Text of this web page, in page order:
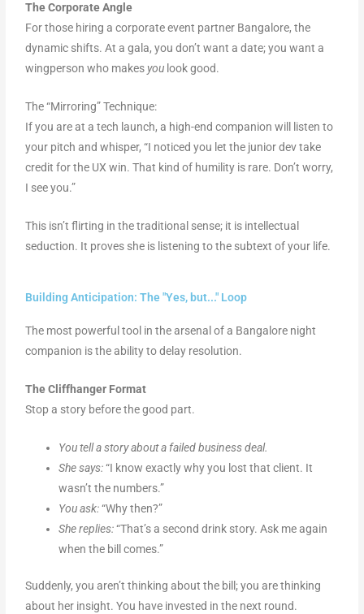
The Corporate Angle
For those hiring a corporate event partner Bangalore, the
dynamic shifts. At a gala, you don’t want a date; you want a
wingperson who makesyou look good.
The “Mirroring” Technique:
If you are at a tech launch, a high-end companion will listen to
your pitch and whisper, “I noticed you let the junior dev take
credit for the UX win. That kind of humility is rare. Don’t worry,
I see you.”
This isn’t flirting in the traditional sense; it is intellectual
seduction. It proves she is listening to the subtext of your life.
Building Anticipation: The "Yes, but..." Loop
The most powerful tool in the arsenal of a Bangalore night
companion is the ability to delay resolution.
The Cliffhanger Format
Stop a story before the good part.
You tell a story about a failed business deal.
She says:“I know exactly why you lost that client. It
wasn’t the numbers.”
You ask:“Why then?”
She replies:“That’s a second drink story. Ask me again
when the bill comes.”
Suddenly, you aren’t thinking about the bill; you are thinking
about her insight. You have invested in the next round.